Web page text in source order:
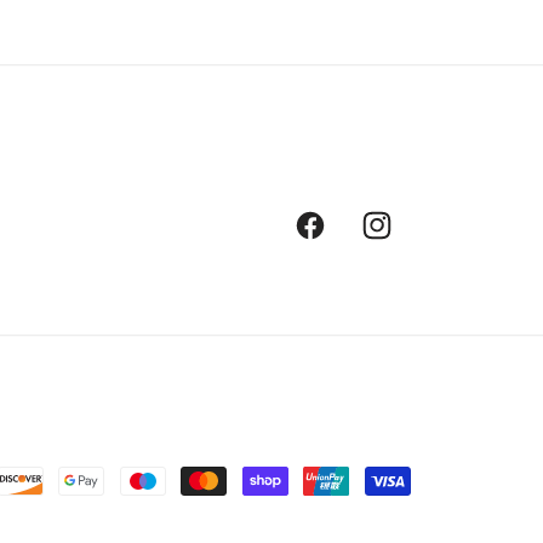
FacebookInstagram